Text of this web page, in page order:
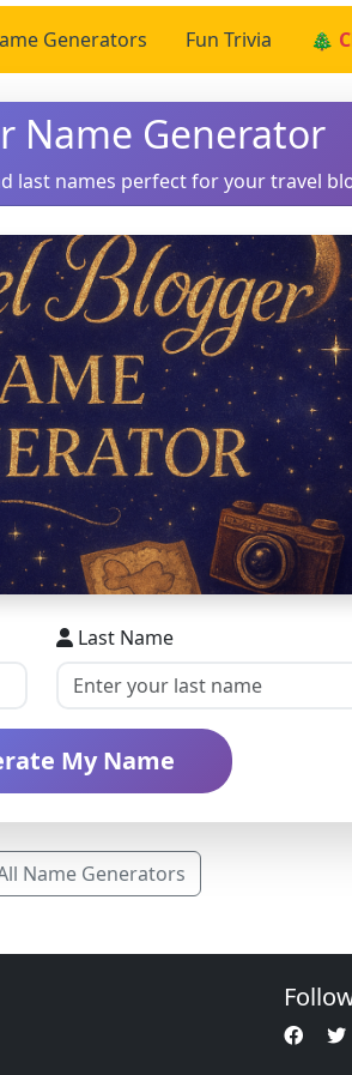
Generators Fun Trivia 🎄
Name Generator
last names perfect for your travel
Last Name
My Name
Name Generators